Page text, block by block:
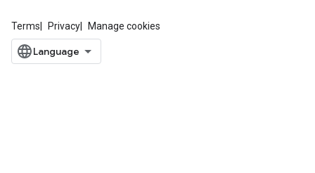
Terms Privacy Manage cookies